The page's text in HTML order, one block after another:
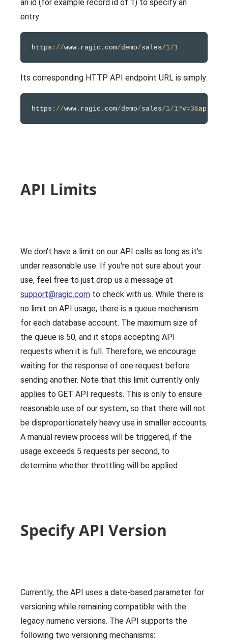
an id (for example record id of 1) to specify an
entry:
https : //www . ragic . com/demo/sales/1/1
Its corresponding HTTP API endpoint URL is simply:
https : //www . ragic . com/demo/sales/1/1?v=3&
API Limits
We don't have a limit on our API calls as long as it's
under reasonable use. If you're not sure about your
use, feel free to just drop us a message at
support@ragic.com to check with us. While there is
no limit on API usage, there is a queue mechanism
for each database account. The maximum size of
the queue is 50, and it stops accepting API
requests when it is full. Therefore, we encourage
waiting for the response of one request before
sending another. Note that this limit currently only
applies to GET API requests. This is only to ensure
reasonable use of our system, so that there will not
be disproportionately heavy use in smaller accounts.
A manual review process will be triggered, if the
usage exceeds 5 requests per second, to
determine whether throttling will be applied.
Specify API Version
Currently, the API uses a date-based parameter for
versioning while remaining compatible with the
legacy numeric versions. The API supports the
following two versioning mechanisms: